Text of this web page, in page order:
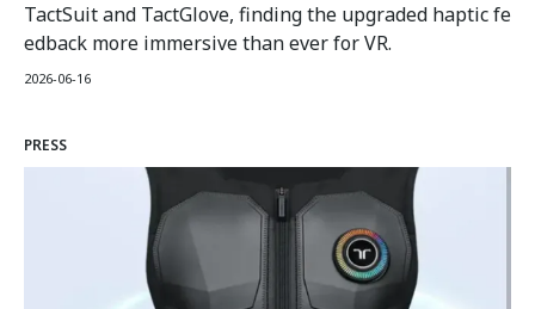
TactSuit and TactGlove, finding the upgraded haptic fe
edback more immersive than ever for VR.
2026-06-16
PRESS